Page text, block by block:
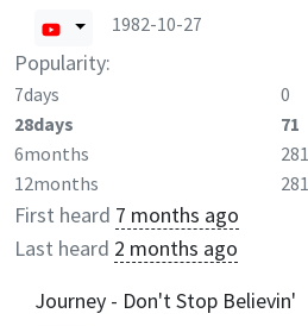
1982-10-27
Popularity:
7days 0
28days
71
6months
281
12months
281
First heard 7 months ago
Last heard 2 months ago
Journey - Don't Stop Believin'